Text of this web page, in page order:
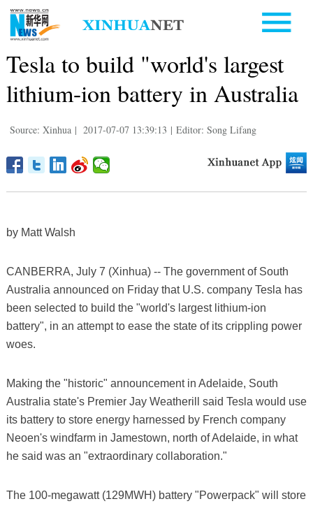
Tesla to build "world's largest
lithium-ion battery in Australia
Source: Xinhua | 2017-07-07 13:39:13 | Editor: Song Lifang
by Matt Walsh
CANBERRA, July 7 (Xinhua) -- The government of South
Australia announced on Friday that U.S. company Tesla has
been selected to build the "world's largest lithium-ion
battery", in an attempt to ease the state of its crippling power
woes.
Making the "historic" announcement in Adelaide, South
Australia state's Premier Jay Weatherill said Tesla would use
its battery to store energy harnessed by French company
Neoen's windfarm in Jamestown, north of Adelaide, in what
he said was an "extraordinary collaboration."
The 100-megawatt (129MWH) battery "Powerpack" will store